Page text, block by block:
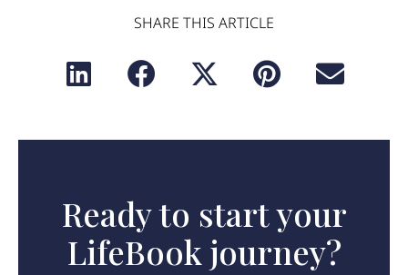
SHARE THIS ARTICLE
Ready to start your
LifeBook journey?